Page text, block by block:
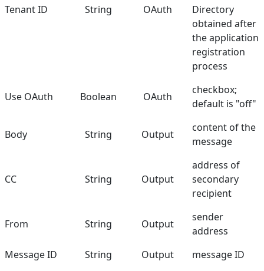
Tenant ID String OAuth
Directory
obtained after
the application
registration
process
Use OAuth Boolean OAuth
checkbox;
default is "off"
Body String Output
content of the
message
CC String Output
address of
secondary
recipient
From String Output
sender
address
Message ID
String Output
message ID